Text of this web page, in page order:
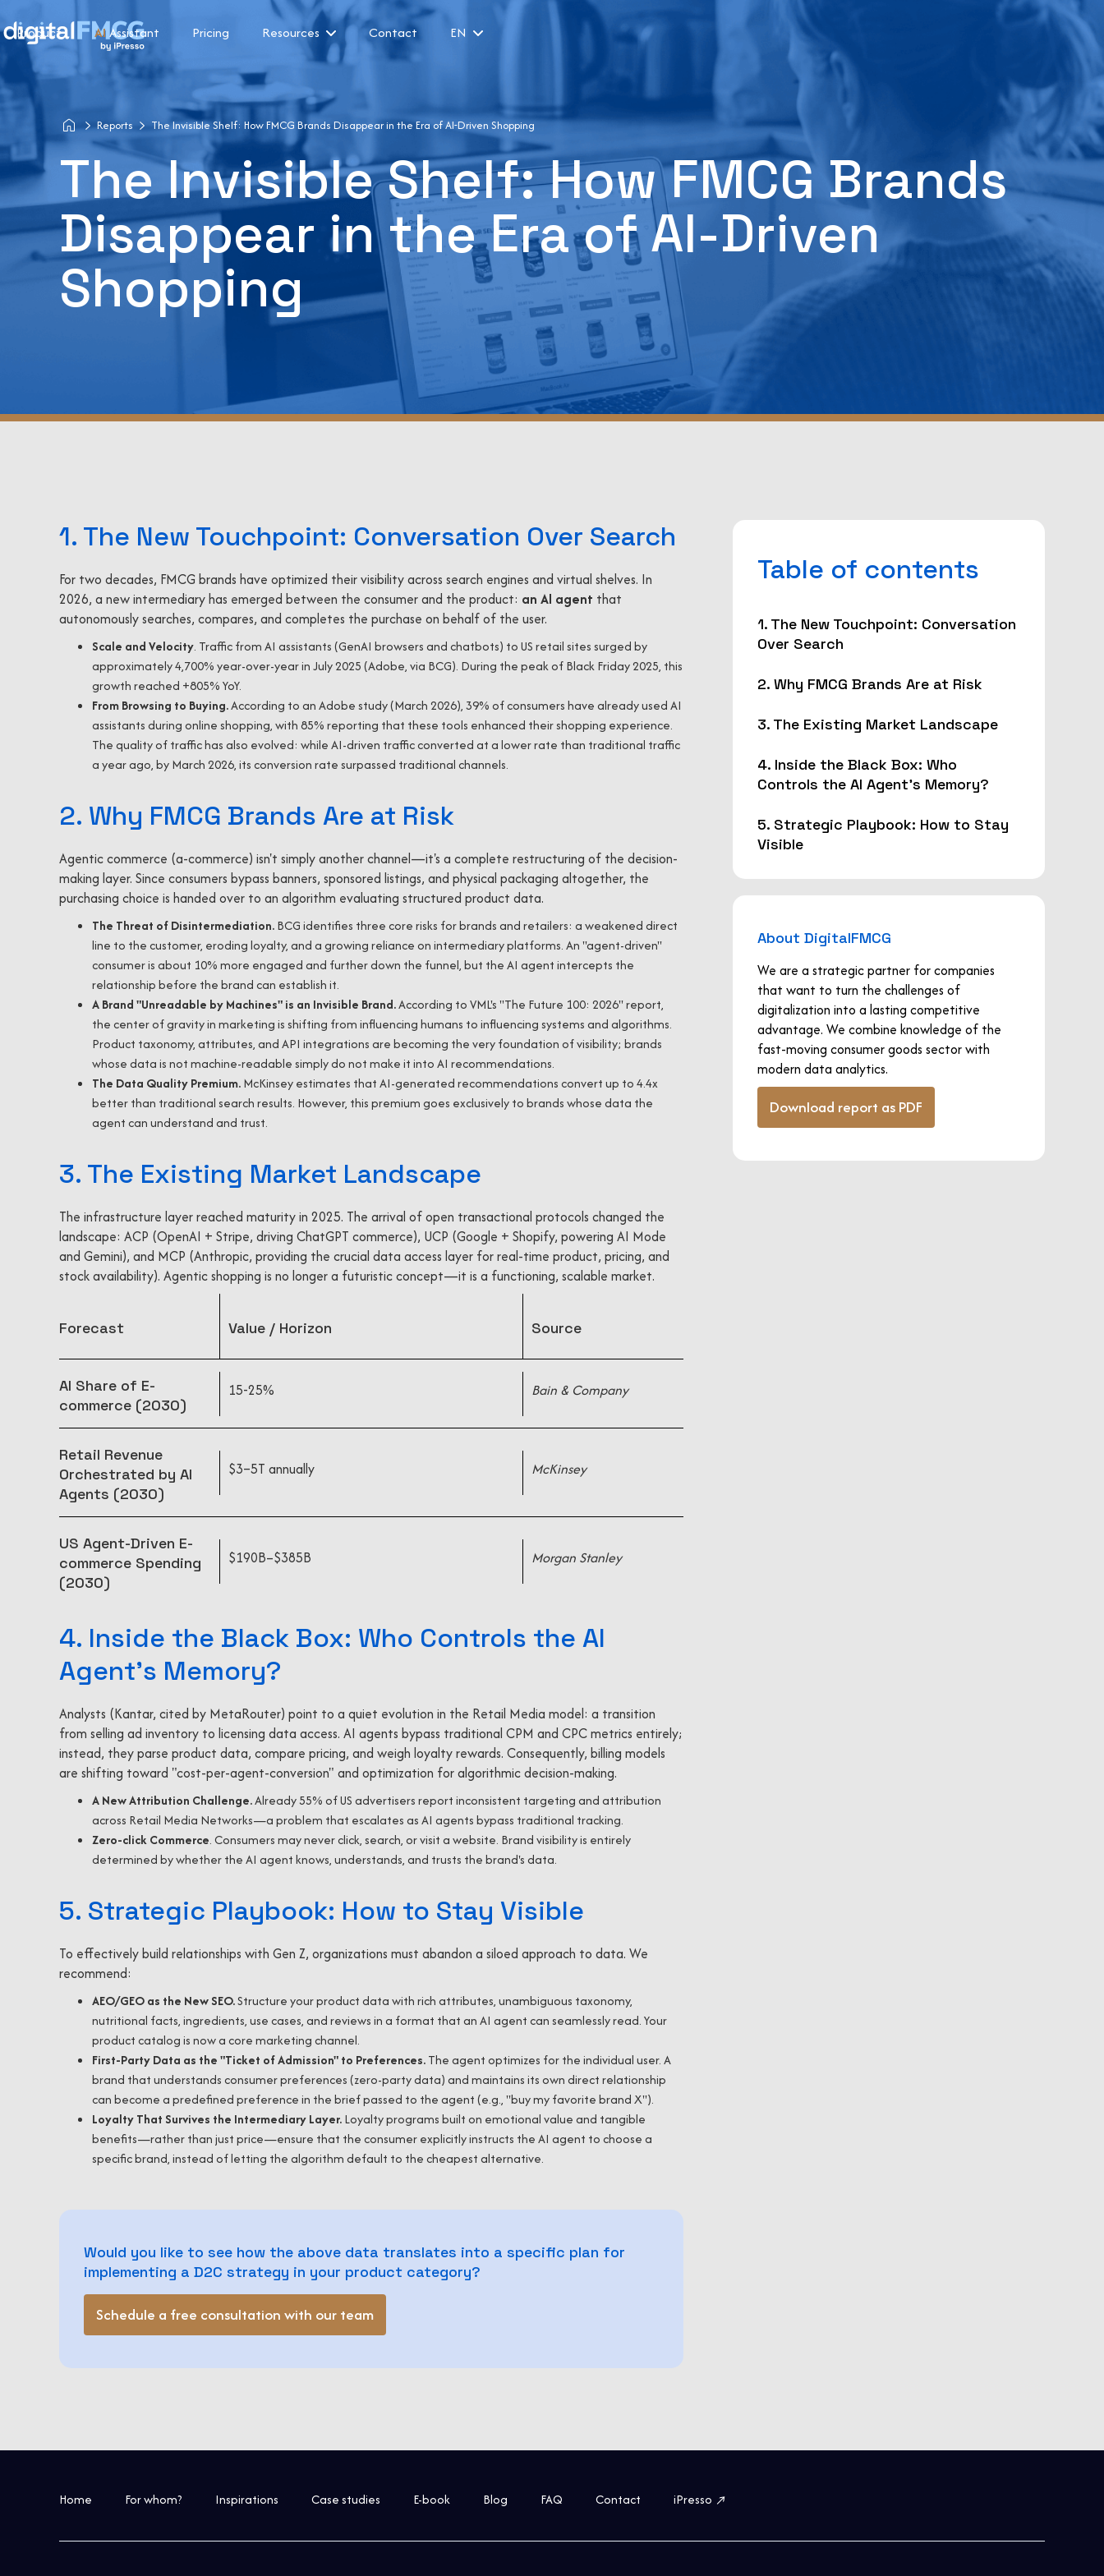
Product AIAssistant Pricing Resources Contact EN
Reports The Invisible Shelf: How FMCG Brands Disappear in the Era of AI-Driven Shopping
The Invisible Shelf: How FMCG Brands
Disappear in the Era of AI-Driven
Shopping
1. The New Touchpoint: Conversation Over Search
For two decades, FMCG brands have optimized their visibility across search engines and virtual shelves. In
2026, a new intermediary has emerged between the consumer and the product: an AI agent that
autonomously searches, compares, and completes the purchase on behalf of the user.
Scale and Velocity. Traffic from AI assistants (GenAI browsers and chatbots) to US retail sites surged by
approximately 4,700% year-over-year in July 2025 (Adobe, via BCG). During the peak of Black Friday 2025, this
growth reached +805% YoY.
From Browsing to Buying.According to an Adobe study (March 2026), 39% of consumers have already used AI
assistants during online shopping, with 85% reporting that these tools enhanced their shopping experience.
The quality of traffic has also evolved: while AI-driven traffic converted at a lower rate than traditional traffic
a year ago, by March 2026, its conversion rate surpassed traditional channels.
2. Why FMCG Brands Are at Risk
Agentic commerce (a-commerce) isn't simply another channel—it's a complete restructuring of the decision-
making layer. Since consumers bypass banners, sponsored listings, and physical packaging altogether, the
purchasing choice is handed over to an algorithm evaluating structured product data.
The Threat of Disintermediation.BCG identifies three core risks for brands and retailers: a weakened direct
line to the customer, eroding loyalty, and a growing reliance on intermediary platforms. An "agent-driven"
consumer is about 10% more engaged and further down the funnel, but the AI agent intercepts the
relationship before the brand can establish it.
A Brand "Unreadable by Machines" is an Invisible Brand.According to VML's "The Future 100: 2026" report,
the center of gravity in marketing is shifting from influencing humans to influencing systems and algorithms.
Product taxonomy, attributes, and API integrations are becoming the very foundation of visibility; brands
whose data is not machine-readable simply do not make it into AI recommendations.
The Data Quality Premium.McKinsey estimates that AI-generated recommendations convert up to 4.4x
better than traditional search results. However, this premium goes exclusively to brands whose data the
agent can understand and trust.
3. The Existing Market Landscape
The infrastructure layer reached maturity in 2025. The arrival of open transactional protocols changed the
landscape: ACP (OpenAI + Stripe, driving ChatGPT commerce), UCP (Google + Shopify, powering AI Mode
and Gemini), and MCP (Anthropic, providing the crucial data access layer for real-time product, pricing, and
stock availability). Agentic shopping is no longer a futuristic concept—it is a functioning, scalable market.
Forecast Value / Horizon Source
AI Share of E-
commerce (2030)
15-25% Bain & Company
Retail Revenue
Orchestrated by AI
Agents (2030)
$3–5T annually McKinsey
US Agent-Driven E-
commerce Spending
(2030)
$190B–$385B Morgan Stanley
4. Inside the Black Box: Who Controls the AI
Agent's Memory?
Analysts (Kantar, cited by MetaRouter) point to a quiet evolution in the Retail Media model: a transition
from selling ad inventory to licensing data access. AI agents bypass traditional CPM and CPC metrics entirely;
instead, they parse product data, compare pricing, and weigh loyalty rewards. Consequently, billing models
are shifting toward "cost-per-agent-conversion" and optimization for algorithmic decision-making.
A New Attribution Challenge.Already 55% of US advertisers report inconsistent targeting and attribution
across Retail Media Networks—a problem that escalates as AI agents bypass traditional tracking.
Zero-click Commerce. Consumers may never click, search, or visit a website. Brand visibility is entirely
determined by whether the AI agent knows, understands, and trusts the brand's data.
5. Strategic Playbook: How to Stay Visible
To effectively build relationships with Gen Z, organizations must abandon a siloed approach to data. We
recommend:
AEO/GEO as the New SEO.Structure your product data with rich attributes, unambiguous taxonomy,
nutritional facts, ingredients, use cases, and reviews in a format that an AI agent can seamlessly read. Your
product catalog is now a core marketing channel.
First-Party Data as the "Ticket of Admission" to Preferences.The agent optimizes for the individual user. A
brand that understands consumer preferences (zero-party data) and maintains its own direct relationship
can become a predefined preference in the brief passed to the agent (e.g., "buy my favorite brand X").
Loyalty That Survives the Intermediary Layer.Loyalty programs built on emotional value and tangible
benefits—rather than just price—ensure that the consumer explicitly instructs the AI agent to choose a
specific brand, instead of letting the algorithm default to the cheapest alternative.
Would you like to see how the above data translates into a specific plan for
implementing a D2C strategy in your product category?
Schedule a free consultation with our team
Table of contents
1. The New Touchpoint: Conversation
Over Search
2. Why FMCG Brands Are at Risk
3. The Existing Market Landscape
4. Inside the Black Box: Who
Controls the AI Agent's Memory?
5. Strategic Playbook: How to Stay
Visible
About DigitalFMCG
We are a strategic partner for companies
that want to turn the challenges of
digitalization into a lasting competitive
advantage. We combine knowledge of the
fast-moving consumer goods sector with
modern data analytics.
Download report as PDF
Home For whom? Inspirations Case studies E-book Blog FAQ Contact iPresso ↗